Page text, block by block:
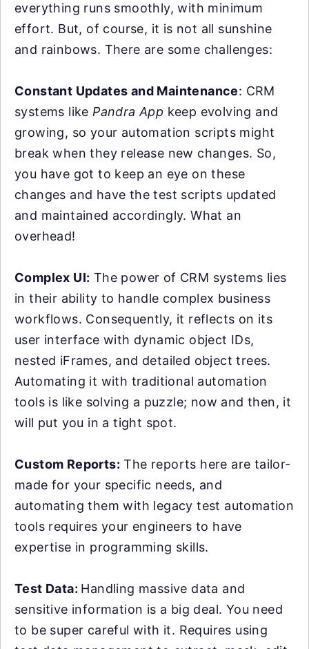
everything runs smoothly, with minimum
effort. But, of course, it is not all sunshine
and rainbows. There are some challenges:
Constant Updates and Maintenance: CRM
systems likePandra App keep evolving and
growing, so your automation scripts might
break when they release new changes. So,
you have got to keep an eye on these
changes and have the test scripts updated
and maintained accordingly. What an
overhead!
Complex UI: The power of CRM systems lies
in their ability to handle complex business
workflows. Consequently, it reflects on its
user interface with dynamic object IDs,
nested iFrames, and detailed object trees.
Automating it with traditional automation
tools is like solving a puzzle; now and then, it
will put you in a tight spot.
Custom Reports: The reports here are tailor-
made for your specific needs, and
automating them with legacy test automation
tools requires your engineers to have
expertise in programming skills.
Test Data: Handling massive data and
sensitive information is a big deal. You need
to be super careful with it. Requires using